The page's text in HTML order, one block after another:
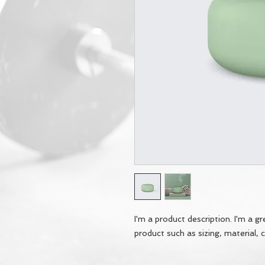
I'm a product description. I'm a
product such as sizing, material,